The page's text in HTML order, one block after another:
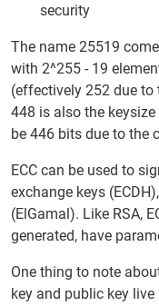
security
The name 25519
with 2^255 - 19
(effectively 252 due to
448 is also the
be 446 bits due to the
ECC can be used to
exchange keys
(ElGamal). Like RSA,
generated, have
One thing to note
key and public key